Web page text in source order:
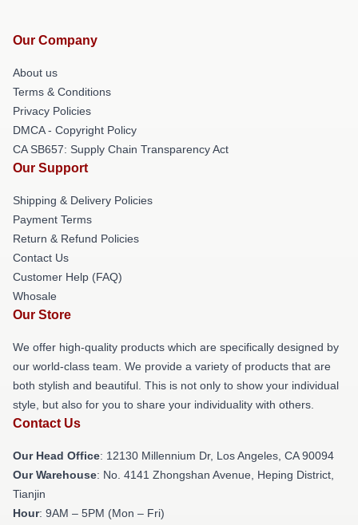
Our Company
About us
Terms & Conditions
Privacy Policies
DMCA - Copyright Policy
CA SB657: Supply Chain Transparency Act
Our Support
Shipping & Delivery Policies
Payment Terms
Return & Refund Policies
Contact Us
Customer Help (FAQ)
Whosale
Our Store
We offer high-quality products which are specifically designed by
our world-class team. We provide a variety of products that are
both stylish and beautiful. This is not only to show your individual
style, but also for you to share your individuality with others.
Contact Us
Our Head Office: 12130 Millennium Dr, Los Angeles, CA 90094
Our Warehouse: No. 4141 Zhongshan Avenue, Heping District,
Tianjin
Hour: 9AM – 5PM (Mon – Fri)